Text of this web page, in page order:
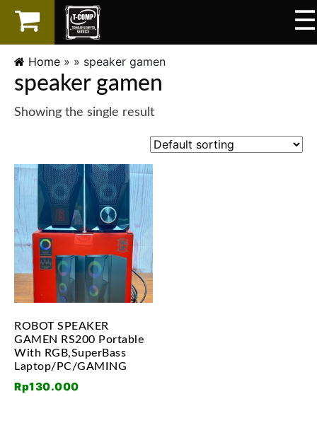
☰
×
LAPTOP
SPAREPART
Home » » speaker gamen
speaker gamen
Showing the single result
ROBOT SPEAKER
GAMEN RS200 Portable
With RGB,SuperBass
Laptop/PC/GAMING
Rp130.000